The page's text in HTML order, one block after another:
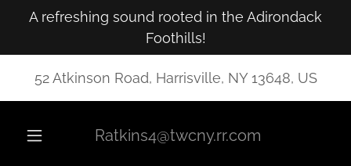
A refreshing sound rooted in the Adirondack
Foothills!
52 Atkinson Road, Harrisville, NY 13648, US
Ratkins4@twcny.rr.com